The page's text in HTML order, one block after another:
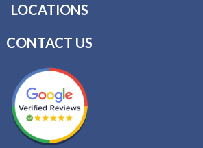
LOCATIONS
CONTACT US